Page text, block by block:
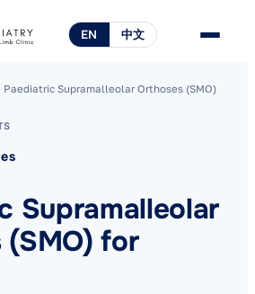
EN 中文
Paediatric Supramalleolar Orthoses (SMO)
Supramalleolar
(SMO) for